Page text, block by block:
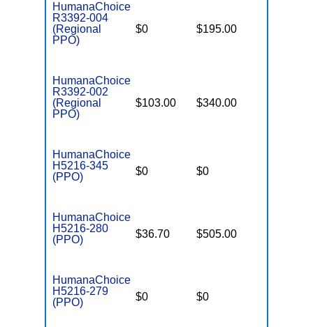
HumanaChoice
R3392-004
(Regional
PPO)
$0 $195.00
HumanaChoice
R3392-002
(Regional
PPO)
$103.00 $340.00
HumanaChoice
H5216-345
(PPO)
$0 $0
HumanaChoice
H5216-280
(PPO)
$36.70 $505.00
HumanaChoice
H5216-279
(PPO)
$0 $0